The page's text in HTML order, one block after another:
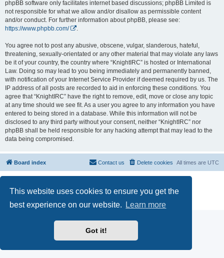
This website uses cookies to ensure you get the
best experience on our website.
Learn more
Got it!
phpBB software only facilitates internet based discussions; phpBB Limited is
not responsible for what we allow and/or disallow as permissible content
and/or conduct. For further information about phpBB, please see:
https://www.phpbb.com/
You agree not to post any abusive, obscene, vulgar, slanderous, hateful,
threatening, sexually-orientated or any other material that may violate any laws
be it of your country, the country where “KnightIRC” is hosted or International
Law. Doing so may lead to you being immediately and permanently banned,
with notification of your Internet Service Provider if deemed required by us. The
IP address of all posts are recorded to aid in enforcing these conditions. You
agree that “KnightIRC” have the right to remove, edit, move or close any topic
at any time should we see fit. As a user you agree to any information you have
entered to being stored in a database. While this information will not be
disclosed to any third party without your consent, neither “KnightIRC” nor
phpBB shall be held responsible for any hacking attempt that may lead to the
data being compromised.
Board index All times are UTC
Delete cookies
Contact us
phpBB SiteMaker